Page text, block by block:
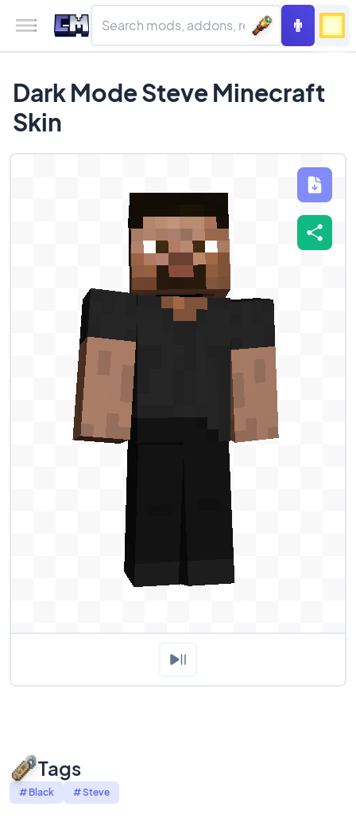
Dark Mode Steve Minecraft
Skin
Tags
# Black # Steve